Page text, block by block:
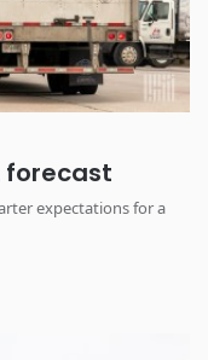
forecast
expectations for a